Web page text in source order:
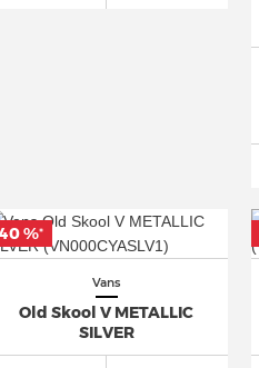
Vans
Old Skool V METALLIC
SILVER
%*